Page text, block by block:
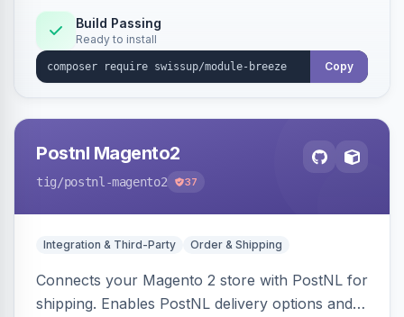
Build Passing
Ready to install
Copy
Postnl Magento2
tig/postnl-magento2 37
Integration & Third-Party Order & Shipping
Connects your Magento 2 store with PostNL for
shipping. Enables PostNL delivery options and